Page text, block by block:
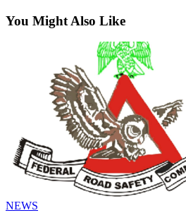
You Might Also Like
NEWS